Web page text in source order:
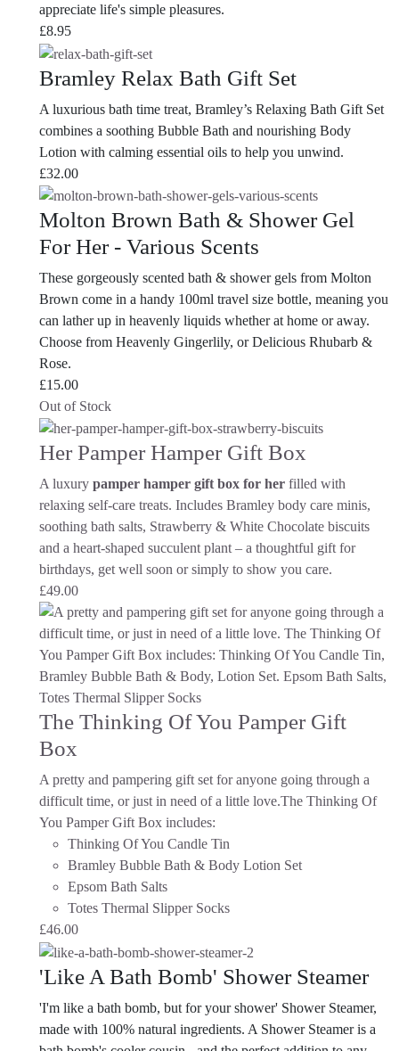
appreciate life's simple pleasures.
£8.95
Bramley Relax Bath Gift Set
A luxurious bath time treat, Bramley’s Relaxing Bath Gift Set
combines a soothing Bubble Bath and nourishing Body
Lotion with calming essential oils to help you unwind.
£32.00
Molton Brown Bath & Shower Gel
For Her - Various Scents
These gorgeously scented bath & shower gels from Molton
Brown come in a handy 100ml travel size bottle, meaning you
can lather up in heavenly liquids whether at home or away.
Choose from Heavenly Gingerlily, or Delicious Rhubarb &
Rose.
£15.00
Out of Stock
Her Pamper Hamper Gift Box
A luxury pamper hamper gift box for her filled with
relaxing self-care treats. Includes Bramley body care minis,
soothing bath salts, Strawberry & White Chocolate biscuits
and a heart-shaped succulent plant – a thoughtful gift for
birthdays, get well soon or simply to show you care.
£49.00
The Thinking Of You Pamper Gift
Box
A pretty and pampering gift set for anyone going through a
difficult time, or just in need of a little love.The Thinking Of
You Pamper Gift Box includes:
Thinking Of You Candle Tin
Bramley Bubble Bath & Body Lotion Set
Epsom Bath Salts
Totes Thermal Slipper Socks
£46.00
'Like A Bath Bomb' Shower Steamer
'I'm like a bath bomb, but for your shower' Shower Steamer,
made with 100% natural ingredients. A Shower Steamer is a